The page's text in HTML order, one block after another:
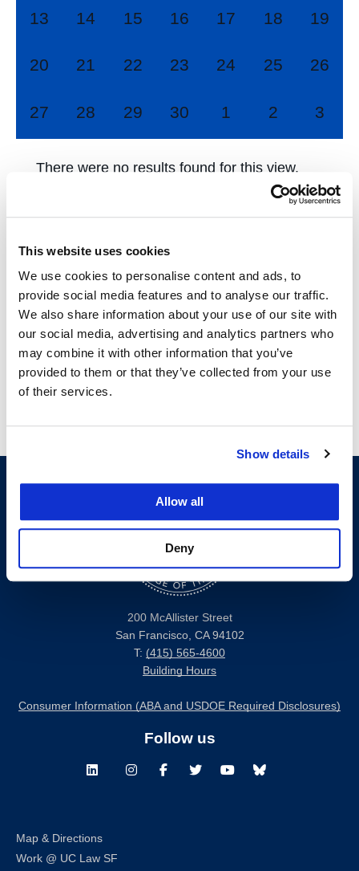
This website uses cookies
We use cookies to personalise content and ads, to
provide social media features and to analyse our traffic.
We also share information about your use of our site with
our social media, advertising and analytics partners who
may combine it with other information that you’ve
provided to them or that they’ve collected from your use
of their services.
Show details
Allow all
Deny
0
13
0
14
0
15
0
16
0
17
0
18
0
19
0
20
0
21
0
22
0
23
0
24
0
25
0
26
0
27
0
28
0
29
0
30
0
1
0
2
0
3
There were no results found for this view.
Mar This Month
Subscribe to calendar
200 McAllister Street
San Francisco, CA 94102
T: (415) 565-4600
Building Hours
Consumer Information (ABA and USDOE Required Disclosures)
Follow us
LinkedInInstagramFacebookTwitterYoutubeBluesky
Map & Directions
Work @ UC Law SF